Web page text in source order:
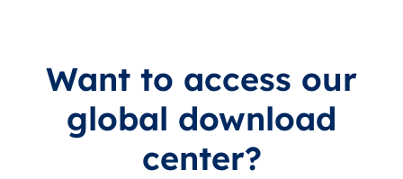
Want to access our
global download
center?